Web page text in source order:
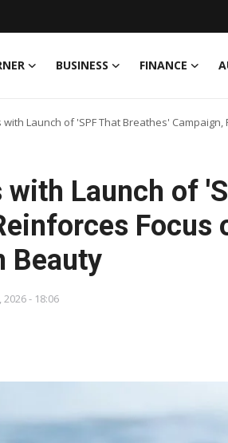
BUSINESS FINANCE
with Launch of 'SPF That Breathes'
Launch of
Focus
Beauty
2026 - 18:06